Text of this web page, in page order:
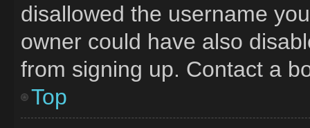
disallowed the username
owner could have also
from signing up. Contact a
Top